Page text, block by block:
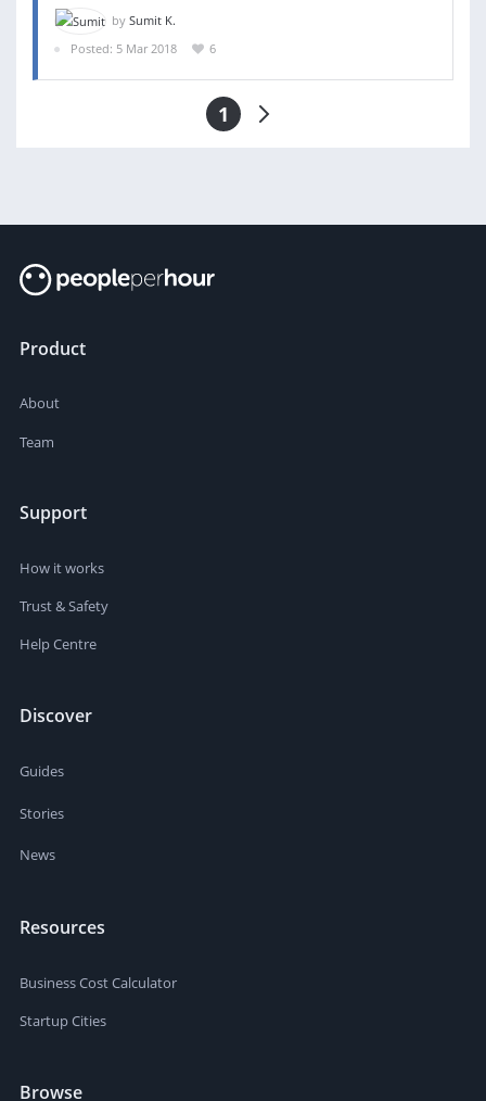
by Sumit K.
Posted: 5 Mar 2018
6
1
Product
About
Team
Support
How it works
Trust & Safety
Help Centre
Discover
Guides
Stories
News
Resources
Business Cost Calculator
Startup Cities
Browse